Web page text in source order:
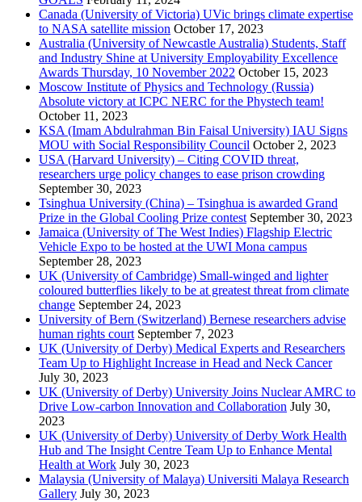
Canada (University of Victoria) UVic brings climate expertise
to NASA satellite mission October 17, 2023
Australia (University of Newcastle Australia) Students, Staff
and Industry Shine at University Employability Excellence
Awards Thursday, 10 November 2022 October 15, 2023
Moscow Institute of Physics and Technology (Russia)
Absolute victory at ICPC NERC for the Phystech team!
October 11, 2023
KSA (Imam Abdulrahman Bin Faisal University) IAU Signs
MOU with Social Responsibility Council October 2, 2023
USA (Harvard University) – Citing COVID threat,
researchers urge policy changes to ease prison crowding
September 30, 2023
Tsinghua University (China) – Tsinghua is awarded Grand
Prize in the Global Cooling Prize contest September 30, 2023
Jamaica (University of The West Indies) Flagship Electric
Vehicle Expo to be hosted at the UWI Mona campus
September 28, 2023
UK (University of Cambridge) Small-winged and lighter
coloured butterflies likely to be at greatest threat from climate
change September 24, 2023
University of Bern (Switzerland) Bernese researchers advise
human rights court September 7, 2023
UK (University of Derby) Medical Experts and Researchers
Team Up to Highlight Increase in Head and Neck Cancer
July 30, 2023
UK (University of Derby) University Joins Nuclear AMRC to
Drive Low-carbon Innovation and Collaboration July 30,
2023
UK (University of Derby) University of Derby Work Health
Hub and The Insight Centre Team Up to Enhance Mental
Health at Work July 30, 2023
Malaysia (University of Malaya) Universiti Malaya Research
Gallery July 30, 2023